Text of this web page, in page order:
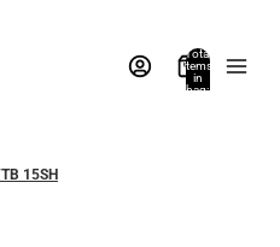
Total
items
in
bag:
15SH